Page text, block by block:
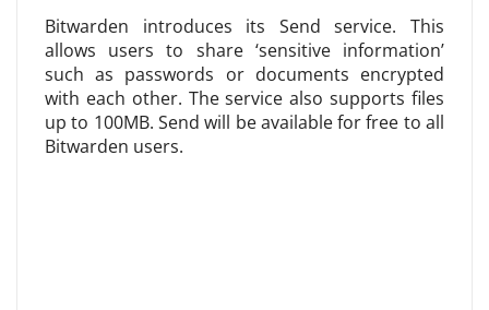
Bitwarden introduces its Send service. This
allows users to share ‘sensitive information’
such as passwords or documents encrypted
with each other. The service also supports files
up to 100MB. Send will be available for free to all
Bitwarden users.